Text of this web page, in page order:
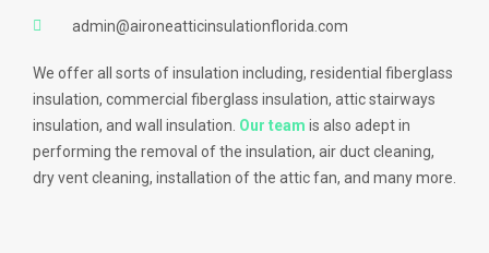
admin@aironeatticinsulationflorida.com
We offer all sorts of insulation including, residential fiberglass
insulation, commercial fiberglass insulation, attic stairways
insulation, and wall insulation. Our team is also adept in
performing the removal of the insulation, air duct cleaning,
dry vent cleaning, installation of the attic fan, and many more.